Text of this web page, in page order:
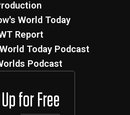
World Today
Report
Today Podcast
Podcast
for Free